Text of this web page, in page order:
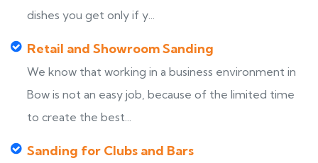
dishes you get only if y...
Retail and Showroom Sanding
We know that working in a business environment in
Bow is not an easy job, because of the limited time
to create the best...
Sanding for Clubs and Bars